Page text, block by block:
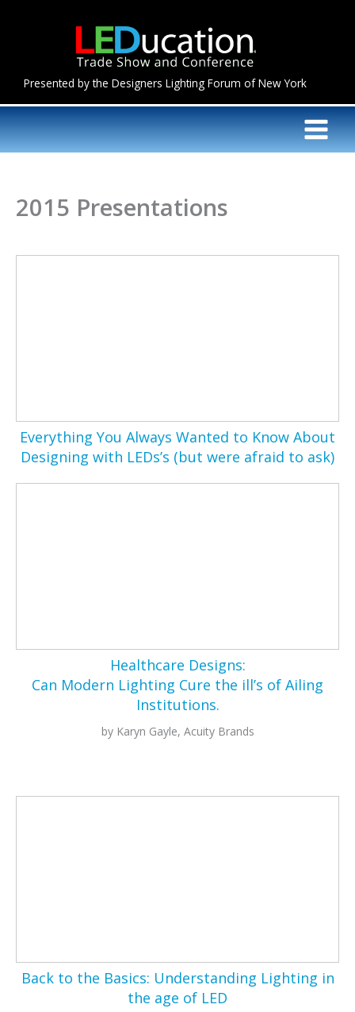
Presented by the Designers Lighting Forum of New York
2015 Presentations
Everything You Always Wanted to Know About
Designing with LEDs’s (but were afraid to ask)
Healthcare Designs:
Can Modern Lighting Cure the ill’s of Ailing
Institutions.
by Karyn Gayle, Acuity Brands
Back to the Basics: Understanding Lighting in
the age of LED